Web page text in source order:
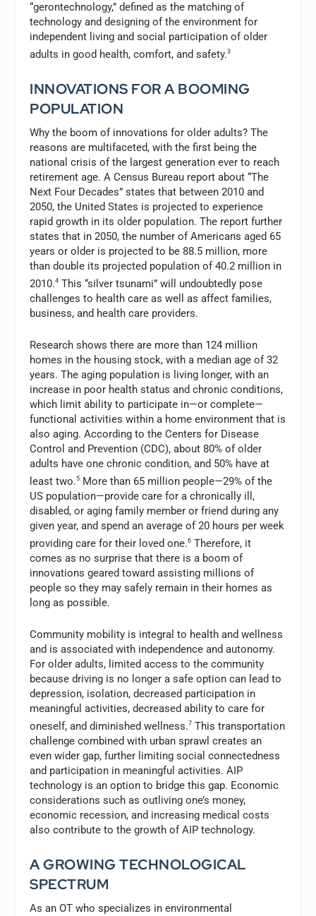
“gerontechnology,” defined as the matching of
technology and designing of the environment for
independent living and social participation of older
adults in good health, comfort, and safety.3
INNOVATIONS FOR A BOOMING
POPULATION
Why the boom of innovations for older adults? The
reasons are multifaceted, with the first being the
national crisis of the largest generation ever to reach
retirement age. A Census Bureau report about “The
Next Four Decades” states that between 2010 and
2050, the United States is projected to experience
rapid growth in its older population. The report further
states that in 2050, the number of Americans aged 65
years or older is projected to be 88.5 million, more
than double its projected population of 40.2 million in
2010.4 This “silver tsunami” will undoubtedly pose
challenges to health care as well as affect families,
business, and health care providers.
Research shows there are more than 124 million
homes in the housing stock, with a median age of 32
years. The aging population is living longer, with an
increase in poor health status and chronic conditions,
which limit ability to participate in—orcomplete—
functional activities within a home environment that is
also aging. According to the Centers for Disease
Control and Prevention (CDC), about 80% of older
adults have one chronic condition, and 50% have at
least two.5 More than 65 million people—29% of the
US population—provide care for a chronically ill,
disabled, or aging family member or friend during any
given year, and spend an average of 20 hours per week
providing care for their loved one.6 Therefore, it
comes as no surprise that there is a boom of
innovations geared toward assisting millions of
people so they may safely remain in their homes as
long as possible.
Community mobility is integral to health and wellness
and is associated with independence and autonomy.
For older adults, limited access to the community
because driving is no longer a safe option can lead to
depression, isolation, decreased participation in
meaningful activities, decreased ability to care for
oneself, and diminished wellness.7 This transportation
challenge combined with urban sprawl creates an
even wider gap, further limiting social connectedness
and participation in meaningful activities. AIP
technology is an option to bridge this gap. Economic
considerations such as outliving one’s money,
economic recession, and increasing medical costs
also contribute to the growth of AIP technology.
A GROWING TECHNOLOGICAL
SPECTRUM
As an OT who specializes in environmental